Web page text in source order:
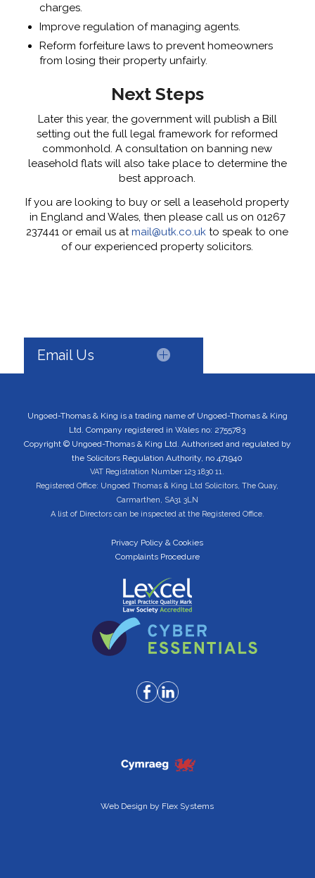
charges.
Improve regulation of managing agents.
Reform forfeiture laws to prevent homeowners
from losing their property unfairly.
Next Steps
Later this year, the government will publish a Bill
setting out the full legal framework for reformed
commonhold. A consultation on banning new
leasehold flats will also take place to determine the
best approach.
If you are looking to buy or sell a leasehold property
in England and Wales, then please call us on 01267
237441 or email us atmail@utk.co.uk to speak to one
of our experienced property solicitors.
Email Us
Ungoed-Thomas & King is a trading name of Ungoed-Thomas & King
Ltd. Company registered in Wales no: 2755783
Copyright © Ungoed-Thomas & King Ltd. Authorised and regulated by
the Solicitors Regulation Authority, no 471940
VAT Registration Number 123 1830 11.
Registered Office: Ungoed Thomas & King Ltd Solicitors, The Quay,
Carmarthen, SA31 3LN
A list of Directors can be inspected at the Registered Office.
Privacy Policy & Cookies
Complaints Procedure
Web Design by Flex Systems